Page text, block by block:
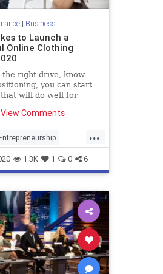
| Business
to Launch a
Online Clothing
the right drive, know-
you can start
that will do well for
Comments
...
Startups
1.3K 1 0 6